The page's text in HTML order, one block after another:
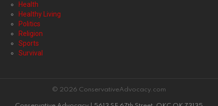
Health
Healthy Living
Politics
Religion
Sports
Survival
© 2026 ConservativeAdvocacy.com